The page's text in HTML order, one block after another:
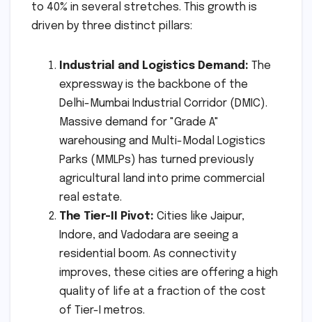
to 40% in several stretches. This growth is
driven by three distinct pillars:
Industrial and Logistics Demand: The
expressway is the backbone of the
Delhi-Mumbai Industrial Corridor (DMIC).
Massive demand for "Grade A"
warehousing and Multi-Modal Logistics
Parks (MMLPs) has turned previously
agricultural land into prime commercial
real estate.
The Tier-II Pivot: Cities like Jaipur,
Indore, and Vadodara are seeing a
residential boom. As connectivity
improves, these cities are offering a high
quality of life at a fraction of the cost
of Tier-I metros.